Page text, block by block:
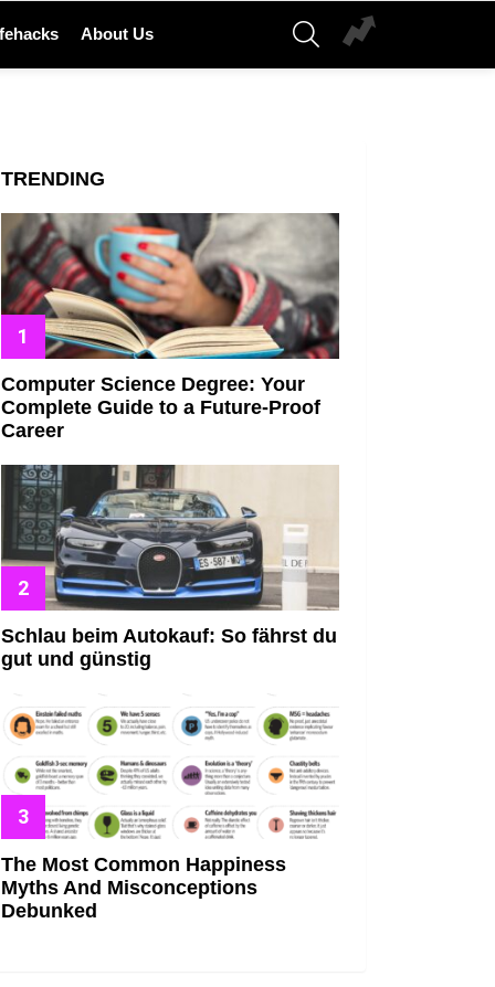
About Us
SEARCH
TRENDING
Computer Science Degree: Your
Complete Guide to a Future-Proof
Career
Schlau beim Autokauf: So fährst du
gut und günstig
The Most Common Happiness
Myths And Misconceptions
Debunked